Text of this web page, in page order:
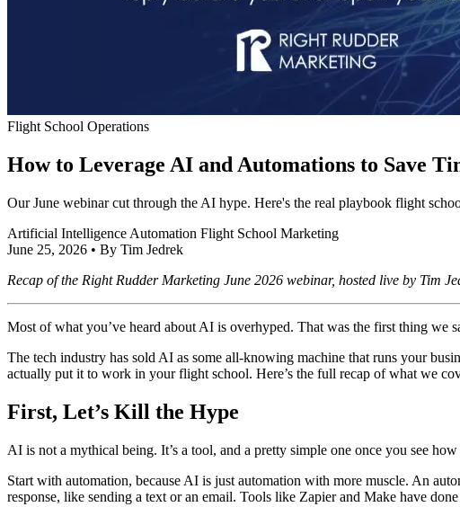
Flight School Operations
How to Leverage AI and Automations to Save
Our June webinar cut through the AI hype. Here's the real playbook flight
Artificial Intelligence Automation Flight School Marketing
June 25, 2026 • By Tim Jedrek
Recap of the Right Rudder Marketing June 2026 webinar, hosted live by Tim
Most of what you’ve heard about AI is overhyped. That was the first thing we
The tech industry has sold AI as some all-knowing machine that runs your
actually put it to work in your flight school. Here’s the full recap of what we
First, Let’s Kill the Hype
AI is not a mythical being. It’s a tool, and a pretty simple one once you see
Start with automation, because AI is just automation with more muscle. An
response, like sending a text or an email. Tools like Zapier and Make have